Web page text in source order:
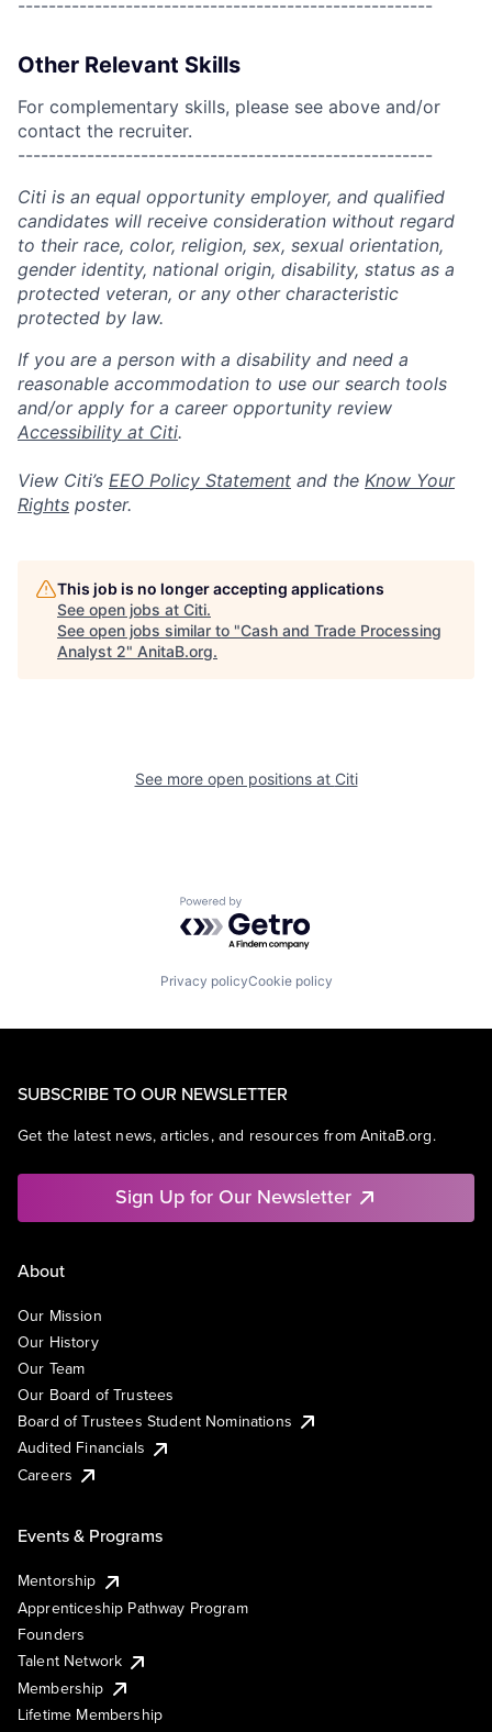
------------------------------------------------------
Other Relevant Skills
For complementary skills, please see above and/or
contact the recruiter.
------------------------------------------------------
Citi is an equal opportunity employer, and qualified
candidates will receive consideration without regard
to their race, color, religion, sex, sexual orientation,
gender identity, national origin, disability, status as a
protected veteran, or any other characteristic
protected by law.
If you are a person with a disability and need a
reasonable accommodation to use our search tools
and/or apply for a career opportunity review
Accessibility at Citi.
View Citi’s EEO Policy Statement and the Know Your
Rights poster.
This job is no longer accepting applications
See open jobs at Citi.
See open jobs similar to "Cash and Trade Processing
Analyst 2" AnitaB.org.
See more open positions at Citi
Powered by Getro.com
Privacy policyCookie policy
SUBSCRIBE TO OUR NEWSLETTER
Get the latest news, articles, and resources from AnitaB.org.
Sign Up for Our Newsletter
About
Our Mission
Our History
Our Team
Our Board of Trustees
Board of Trustees Student Nominations
Audited Financials
Careers
Events & Programs
Mentorship
Apprenticeship Pathway Program
Founders
Talent Network
Membership
Lifetime Membership